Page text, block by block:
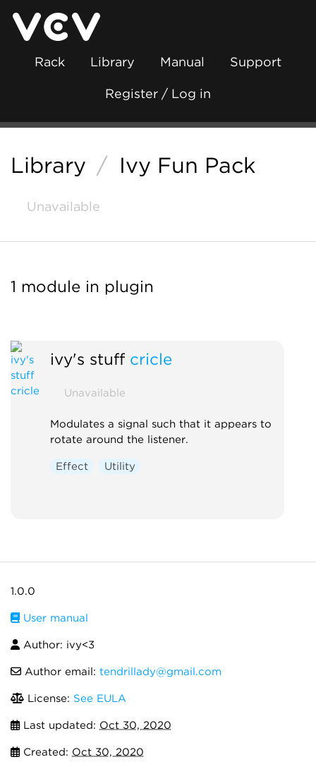
Rack Library Manual Support
Register / Log in
Library / Ivy Fun Pack
Unavailable
1 module in plugin
ivy's stuff cricle
Unavailable
Modulates a signal such that it appears to
rotate around the listener.
Effect Utility
1.0.0
User manual
Author: ivy<3
Author email: tendrillady@gmail.com
License: See EULA
Last updated: Oct 30, 2020
Created: Oct 30, 2020